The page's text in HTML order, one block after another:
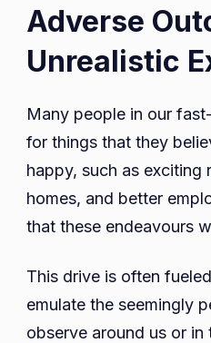
Adverse
Unrealistic
Many people in our
for things that they
happy, such as exciting
homes, and better
that these endeavours
This drive is often
emulate the seemingly
observe around us or in